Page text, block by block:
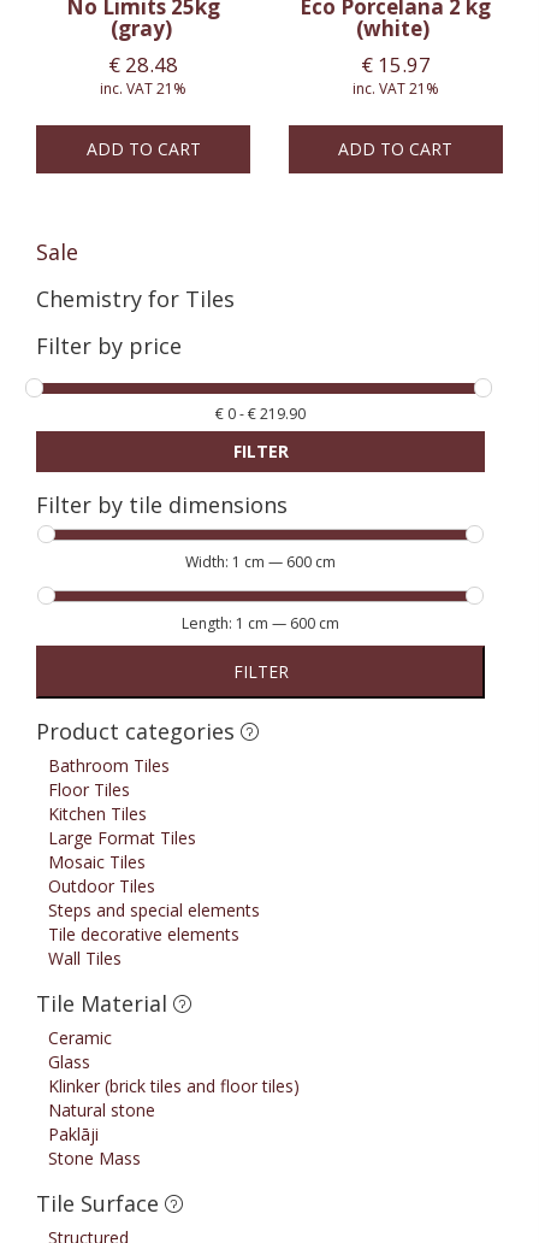
No Limits 25kg
(gray)
€ 28.48
inc. VAT 21%
ADD TO CART
Eco Porcelana 2 kg
(white)
€15.97
inc. VAT 21%
ADD TO CART
Sale
Chemistry for Tiles
Filter by price
€ 0-€219.90
FILTER
Filter by tile dimensions
Width: 1 cm — 600 cm
Length: 1 cm — 600 cm
FILTER
Product categories
Bathroom Tiles
Floor Tiles
Kitchen Tiles
Large Format Tiles
Mosaic Tiles
Outdoor Tiles
Steps and special elements
Tile decorative elements
Wall Tiles
Tile Material
Ceramic
Glass
Klinker (brick tiles and floor tiles)
Natural stone
Paklāji
Stone Mass
Tile Surface
Structured